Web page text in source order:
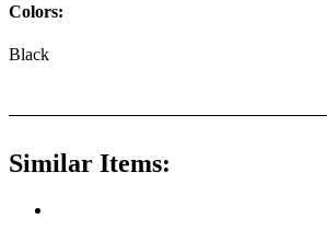
Colors:
Black
Similar Items: